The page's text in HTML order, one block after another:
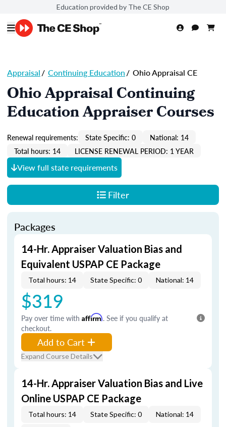
Education provided by The CE Shop
Appraisal/ Continuing Education/ Ohio Appraisal CE
Ohio Appraisal Continuing
Education Appraiser Courses
Renewal requirements: State Specific: 0
National: 14
Total hours: 14
LICENSE RENEWAL PERIOD: 1 YEAR
View full state requirements
Filter
Packages
14-Hr. Appraiser Valuation Bias and
Equivalent USPAP CE Package
Total hours: 14 State Specific: 0 National: 14
$319
Pay over time with Affirm. See if you qualify at
checkout.
Add to Cart
Expand Course Details
14-Hr. Appraiser Valuation Bias and Live
Online USPAP CE Package
Total hours: 14 State Specific: 0 National: 14